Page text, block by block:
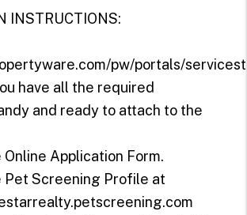
INSTRUCTIONS:
pw/portals/
have all the required
and ready to attach to the
Application Form.
Pet Screening Profile at